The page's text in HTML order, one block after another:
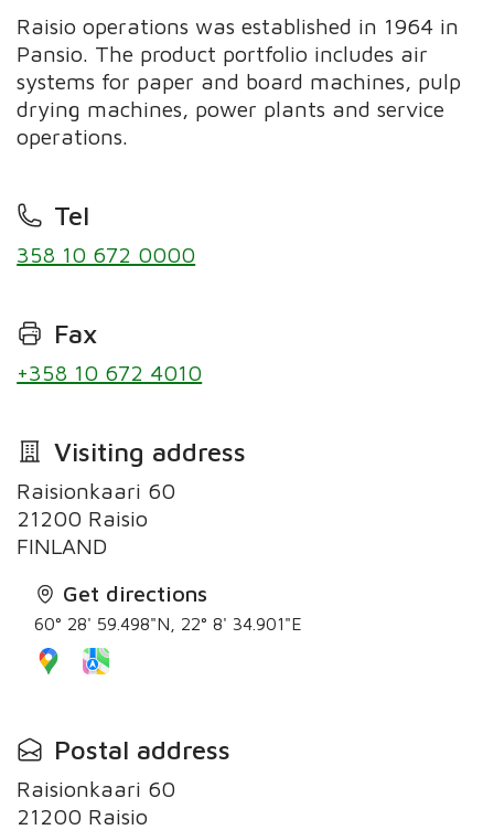
Raisio operations was established in 1964 in
Pansio. The product portfolio includes air
systems for paper and board machines, pulp
drying machines, power plants and service
operations.
Tel
358 10 672 0000
Fax
+358 10 672 4010
Visiting address
Raisionkaari 60
21200 Raisio
Get directions
60° 28' 59.498"N, 22° 8' 34.901"E
Postal address
Raisionkaari 60
21200 Raisio